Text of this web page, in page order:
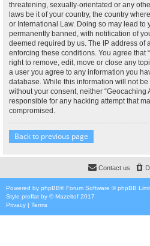
threatening, sexually-orientated or any
laws be it of your country, the country
or International Law. Doing so may lead to
permanently banned, with notification of
deemed required by us. The IP address of
enforcing these conditions. You agree that
right to remove, edit, move or close any
a user you agree to any information you
database. While this information will not
without your consent, neither “Geocaching
responsible for any hacking attempt that
compromised.
Back to previous page
Contact us
Powered by phpBB® Forum Software © phpBB
Style proflat by ©Mazeltof 2017
Privacy | Terms